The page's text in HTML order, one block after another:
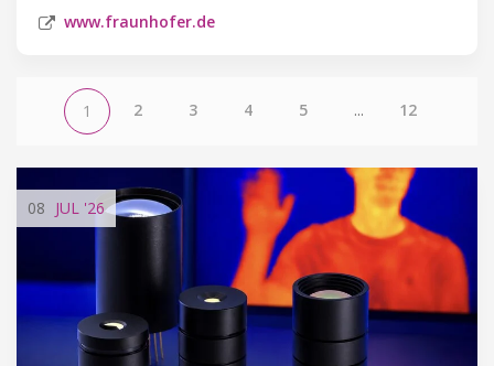
www.fraunhofer.de
1 2 3 4 5 ... 12
08 JUL '26